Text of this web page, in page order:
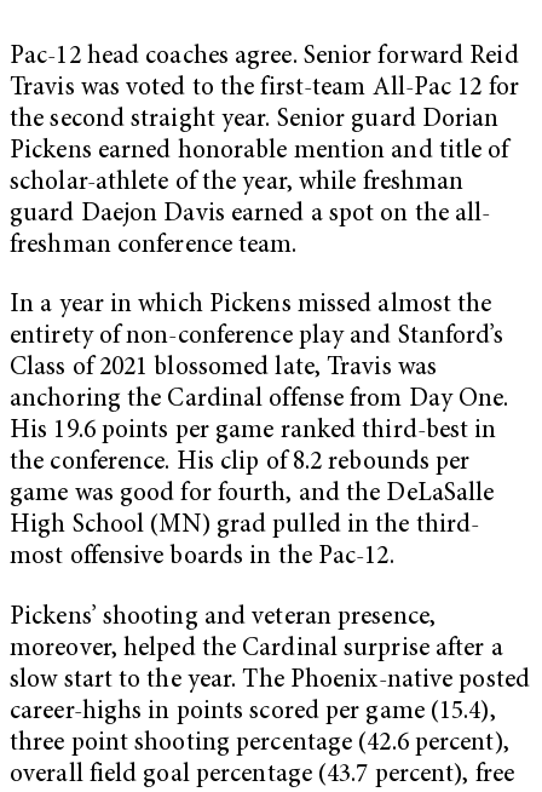
Pac-12 head coaches agree. Senior forward Reid
Travis was voted to the first-team All-Pac 12 for
the second straight year. Senior guard Dorian
Pickens earned honorable mention and title of
scholar-athlete of the year, while freshman
guard Daejon Davis earned a spot on the all-
freshman conference team.
In a year in which Pickens missed almost the
entirety of non-conference play and Stanford’s
Class of 2021 blossomed late, Travis was
anchoring the Cardinal offense from Day One.
His 19.6 points per game ranked third-best in
the conference. His clip of 8.2 rebounds per
game was good for fourth, and the DeLaSalle
High School (MN) grad pulled in the third-
most offensive boards in the Pac-12.
Pickens’ shooting and veteran presence,
moreover, helped the Cardinal surprise after a
slow start to the year. The Phoenix-native posted
career-highs in points scored per game (15.4),
three point shooting percentage (42.6 percent),
overall field goal percentage (43.7 percent), free